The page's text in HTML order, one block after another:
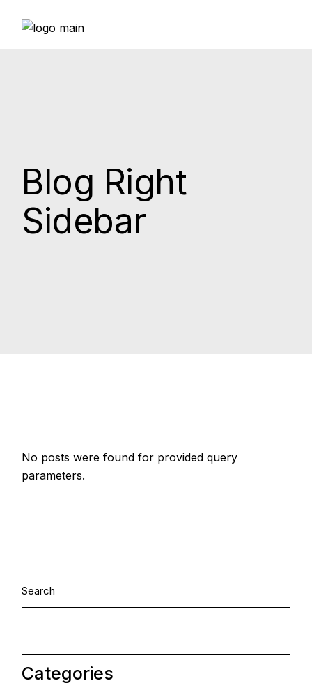
Blog Right
Sidebar
No posts were found for provided query
parameters.
Categories